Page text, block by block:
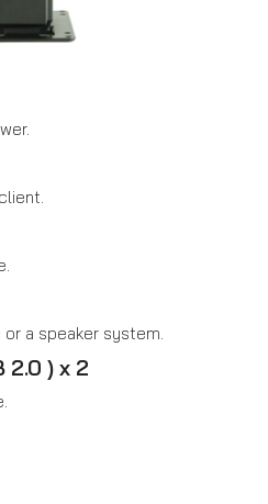
a speaker system.
2.0 ) x 2